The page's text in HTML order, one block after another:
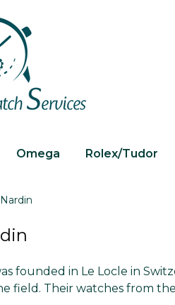
Omega Rolex/Tudor
founded in Le Locle in
field. Their watches from